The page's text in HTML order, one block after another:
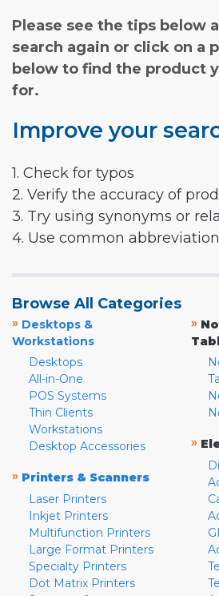
Please see the tips below
search again or click on a
below to find the product
for.
Improve your
1. Check for typos
2. Verify the accuracy of
3. Try using synonyms or
4. Use common
Browse All Categories
» Desktops &
Workstations
Desktops
All-in-One
POS Systems
Thin Clients
Workstations
Desktop Accessories
» Printers & Scanners
Laser Printers
Inkjet Printers
Multifunction Printers
Large Format Printers
Specialty Printers
Dot Matrix Printers
»
»